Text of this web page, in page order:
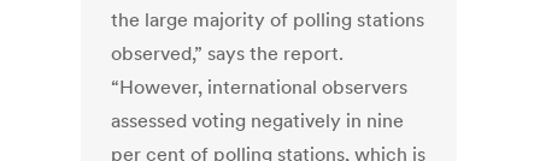
the large majority of polling stations
observed,” says the report.
“However, international observers
assessed voting negatively in nine
per cent of polling stations, which is